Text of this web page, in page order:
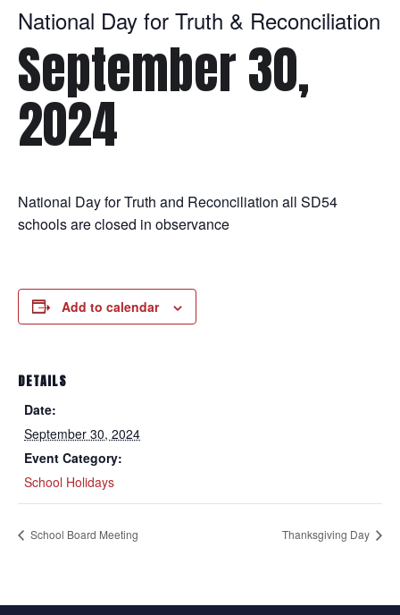
National Day for Truth & Reconciliation
September 30,
2024
National Day for Truth and Reconciliation all SD54
schools are closed in observance
Add to calendar
DETAILS
Date:
September 30, 2024
Event Category:
School Holidays
School Board Meeting Thanksgiving Day